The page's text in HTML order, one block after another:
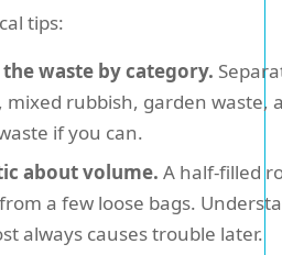
tips:
waste by category.
rubbish, garden waste,
if you can.
about volume. A half-filled
a few loose bags.
always causes trouble later.